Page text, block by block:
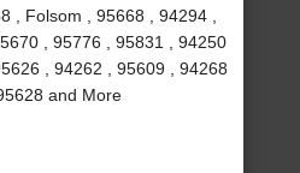
, Folsom , 95668 , 94294 ,
, 95776 , 95831 , 94250
, 94262 , 95609 , 94268
and More